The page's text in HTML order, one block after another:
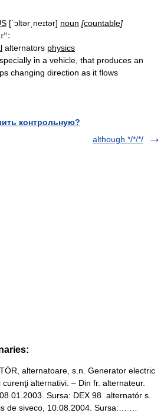
[ˈɔltərˌneɪtər] noun [countable]
alternators physics
in a vehicle, that produces an
changing direction as it flows
контрольную?
although */*/*/
alternatoare, s.n. Generator electric
alternativi. – Din fr. alternateur.
Sursa: DEX 98 alternatór s.
de siveco, 10.08.2004. Sursa:… …